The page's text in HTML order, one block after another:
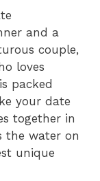
and a
couple,
loves
packed
your date
together in
the water on
unique